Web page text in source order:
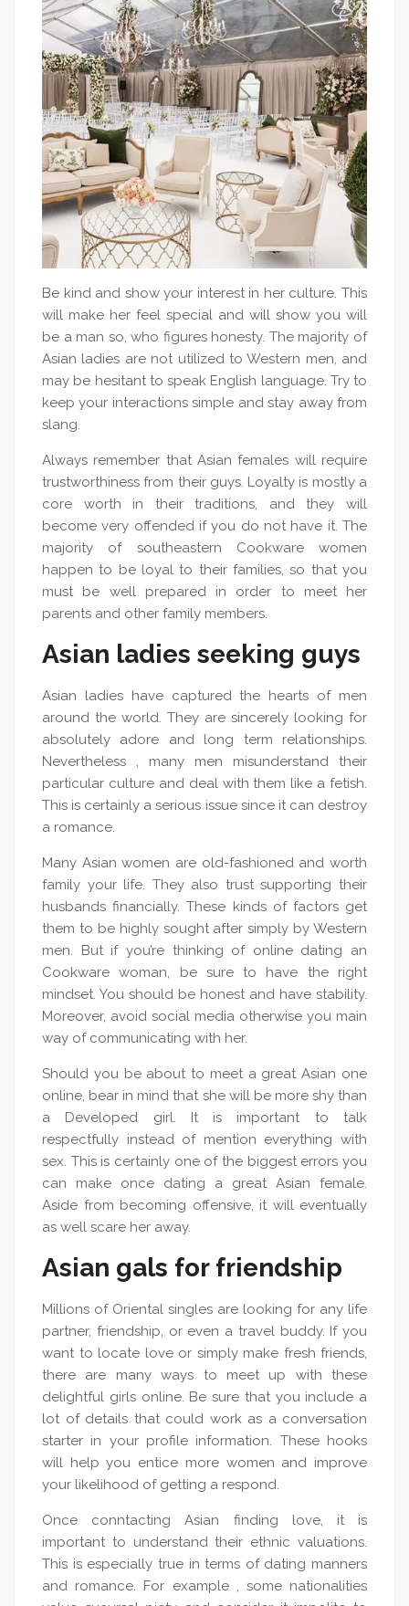
Be kind and show your interest in her culture. This
will make her feel special and will show you will
be a man so, who figures honesty. The majority of
Asian ladies are not utilized to Western men, and
may be hesitant to speak English language. Try to
keep your interactions simple and stay away from
slang.
Always remember that Asian females will require
trustworthiness from their guys. Loyalty is mostly a
core worth in their traditions, and they will
become very offended if you do not have it. The
majority of southeastern Cookware women
happen to be loyal to their families, so that you
must be well prepared in order to meet her
parents and other family members.
Asian ladies seeking guys
Asian ladies have captured the hearts of men
around the world. They are sincerely looking for
absolutely adore and long term relationships.
Nevertheless , many men misunderstand their
particular culture and deal with them like a fetish.
This is certainly a serious issue since it can destroy
a romance.
Many Asian women are old-fashioned and worth
family your life. They also trust supporting their
husbands financially. These kinds of factors get
them to be highly sought after simply by Western
men. But if you’re thinking of online dating an
Cookware woman, be sure to have the right
mindset. You should be honest and have stability.
Moreover, avoid social media otherwise you main
way of communicating with her.
Should you be about to meet a great Asian one
online, bear in mind that she will be more shy than
a Developed girl. It is important to talk
respectfully instead of mention everything with
sex. This is certainly one of the biggest errors you
can make once dating a great Asian female.
Aside from becoming offensive, it will eventually
as well scare her away.
Asian gals for friendship
Millions of Oriental singles are looking for any life
partner, friendship, or even a travel buddy. If you
want to locate love or simply make fresh friends,
there are many ways to meet up with these
delightful girls online. Be sure that you include a
lot of details that could work as a conversation
starter in your profile information. These hooks
will help you entice more women and improve
your likelihood of getting a respond.
Once conntacting Asian finding love, it is
important to understand their ethnic valuations.
This is especially true in terms of dating manners
and romance. For example , some nationalities